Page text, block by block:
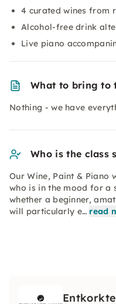
4 curated wines from
Alcohol-free drink
Live piano
What to bring to
Nothing - we have
Who is the class
Our Wine, Paint & Piano
who is in the mood for a
whether a beginner,
will particularly e… read